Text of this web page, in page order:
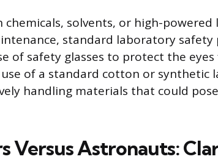
solvents, or high-powered
standard laboratory safety
of safety glasses to protect the
use of a standard cotton or synthetic
handling materials that could
Versus Astronauts: